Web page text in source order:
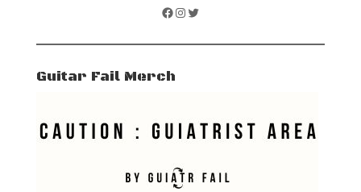
Facebook
Instagram
Twitter
Guitar Fail Merch